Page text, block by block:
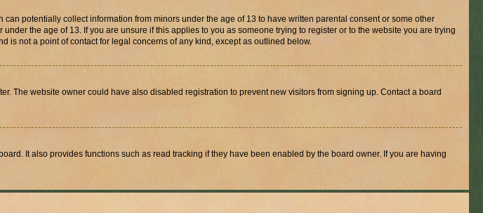
potentially collect information from minors under the age of 13 to have written parental consent or some other
the age of 13. If you are unsure if this applies to you as someone trying to register or to the website you are trying
is not a point of contact for legal concerns of any kind, except as outlined below.
The website owner could have also disabled registration to prevent new visitors from signing up. Contact a board
It also provides functions such as read tracking if they have been enabled by the board owner. If you are having